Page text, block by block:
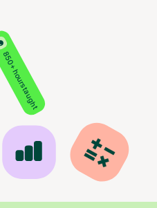
850+ hours taught